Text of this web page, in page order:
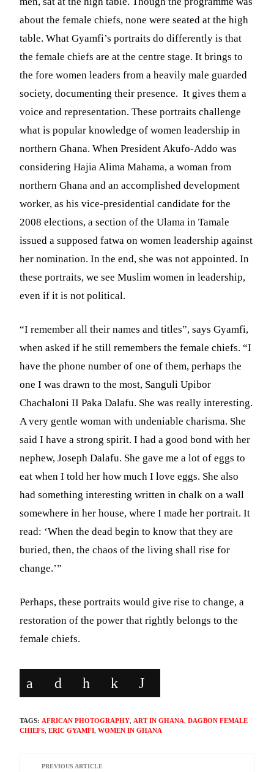
about the female chiefs, none were seated at the high
table. What Gyamfi’s portraits do differently is that
the female chiefs are at the centre stage. It brings to
the fore women leaders from a heavily male guarded
society, documenting their presence. It gives them a
voice and representation. These portraits challenge
what is popular knowledge of women leadership in
northern Ghana. When President Akufo-Addo was
considering Hajia Alima Mahama, a woman from
northern Ghana and an accomplished development
worker, as his vice-presidential candidate for the
2008 elections, a section of the Ulama in Tamale
issued a supposed fatwa on women leadership against
her nomination. In the end, she was not appointed. In
these portraits, we see Muslim women in leadership,
even if it is not political.
“I remember all their names and titles”, says Gyamfi,
when asked if he still remembers the female chiefs. “I
have the phone number of one of them, perhaps the
one I was drawn to the most, Sanguli Upibor
Chachaloni II Paka Dalafu. She was really interesting.
A very gentle woman with undeniable charisma. She
said I have a strong spirit. I had a good bond with her
nephew, Joseph Dalafu. She gave me a lot of eggs to
eat when I told her how much I love eggs. She also
had something interesting written in chalk on a wall
somewhere in her house, where I made her portrait. It
read: ‘When the dead begin to know that they are
buried, then, the chaos of the living shall rise for
change.’”
Perhaps, these portraits would give rise to change, a
restoration of the power that rightly belongs to the
female chiefs.
TAGS: AFRICAN PHOTOGRAPHY ART IN GHANA ,DAGBON FEMALE
CHIEFS ,ERIC GYAMFI ,WOMEN IN GHANA
PREVIOUS ARTICLE